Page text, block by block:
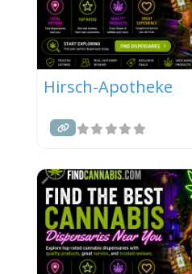
Hirsch-Apotheke